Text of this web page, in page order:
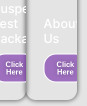
Click
Here
About
Us
Click
Here